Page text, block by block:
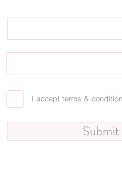
I accept terms &
Submit